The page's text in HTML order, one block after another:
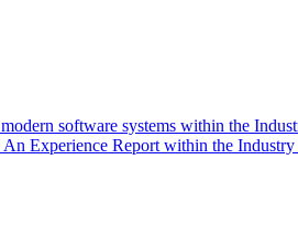
software systems within the
Experience Report within the